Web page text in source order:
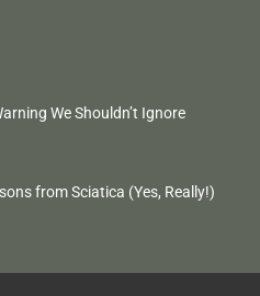
We Shouldn’t Ignore
from Sciatica (Yes, Really!)